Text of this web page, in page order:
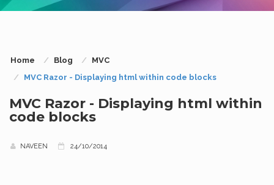
Home Blog
MVC
MVC Razor - Displaying html within code blocks
MVC Razor - Displaying html within
code blocks
NAVEEN 24/10/2014